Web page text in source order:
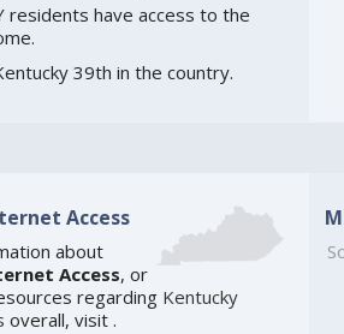
residents have access to the
39th in the country.
Access
about
Access, or
regarding Kentucky
overall, visit .